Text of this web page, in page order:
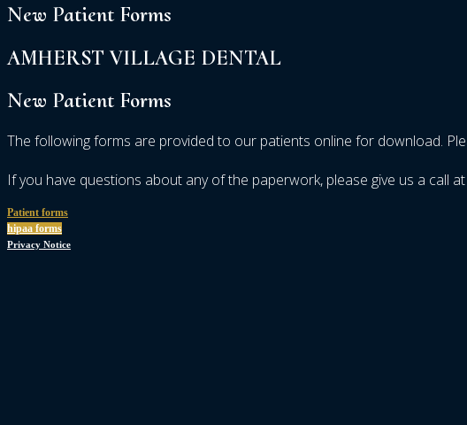
New Patient Forms
AMHERST VILLAGE DENTAL
New Patient Forms
The following forms are provided to our patients online for download.
If you have questions about any of the paperwork, please give us a call
Patient forms
hipaa forms
Privacy Notice